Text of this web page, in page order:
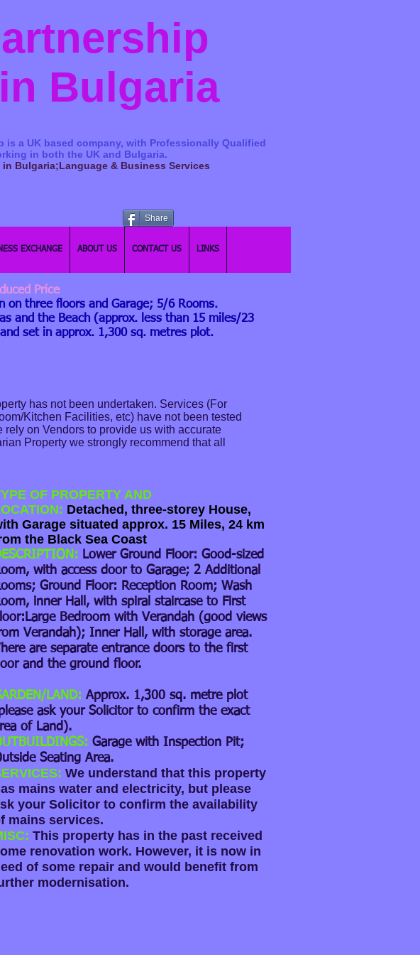
Bulgaria
is a ​UK based company, with Professionally Qualified
in both the UK and Bulgaria.
in Bulgaria;Language & Business Services
EXCHANGE ABOUT US CONTACT US LINKS
Share
Price
on three floors and Garage; 5/6 Rooms.
and the Beach (approx. less than 15 miles/23
set in approx. 1,300 sq. metres plot.
has not been undertaken. Services (For
Kitchen Facilities, etc) have not been tested
on Vendors to provide us with accurate
Property we strongly recommend that all
OF PROPERTY AND
Detached, three-storey House,
Garage situated approx. 15 Miles, 24 km
the Black Sea Coast
Lower Ground Floor: Good-sized
with access door to Garage; 2 Additional
Ground Floor: Reception Room; Wash
inner Hall, with spiral staircase to First
Bedroom with Verandah (good views
Verandah); Inner Hall, with storage area.
are separate entrance doors to the first
and the ground floor.
LAND: Approx. 1,300 sq. metre plot
ask your Solicitor to confirm the exact
of Land).
Garage with Inspection Pit;
Seating Area.
We understand that this property
mains water and electricity, but please
your Solicitor to confirm the availability
mains services.
This property has in the past received
renovation work. However, it is now in
of some repair and would benefit from
modernisation.